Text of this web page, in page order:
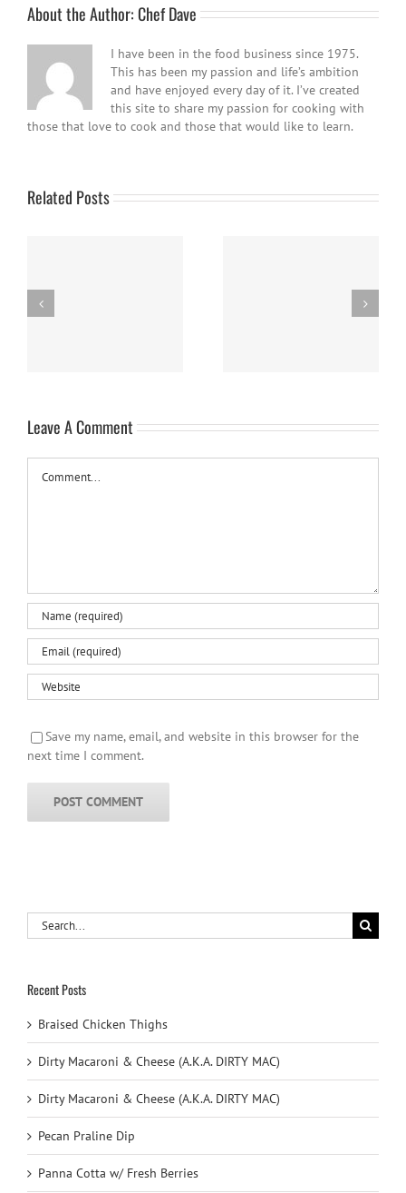
About the Author:Chef Dave
I have been in the food business since 1975.
This has been my passion and life’s ambition
and have enjoyed every day of it. I’ve created
this site to share my passion for cooking with
those that love to cook and those that would like to learn.
Related Posts
Nanaimo Bars
Leave A Comment
Save my name, email, and website in this browser for the
next time I comment.
Search
for:
Recent Posts
Braised Chicken Thighs
Dirty Macaroni & Cheese (A.K.A. DIRTY MAC)
Dirty Macaroni & Cheese (A.K.A. DIRTY MAC)
Pecan Praline Dip
Panna Cotta w/ Fresh Berries